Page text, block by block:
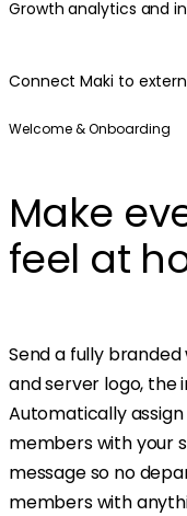
Growth analytics and
Connect Maki to
Welcome & Onboarding
Make
feel at
Send a fully
and server logo, the
Automatically
members with your
message so no
members with